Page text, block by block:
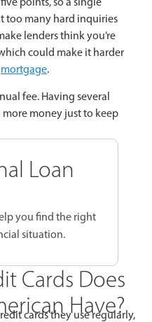
too many hard inquiries
lenders think you’re
could make it harder
mortgage.
fee. Having several
money just to keep
Loan
you find the right
situation.
Cards Does
Have?
cards they use regularly,